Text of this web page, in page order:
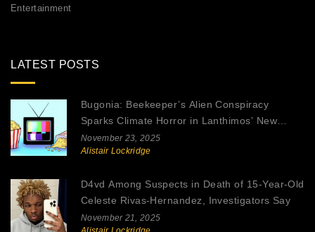
Entertainment
LATEST POSTS
Bugonia: Beekeeper’s Alien Conspiracy
Sparks Climate Horror in Lanthimos’ New
Thriller
November 23, 2025
Alistair Lockridge
D4vd Among Suspects in Death of 15-Year-Old
Celeste Rivas-Hernandez, Investigators Say
November 21, 2025